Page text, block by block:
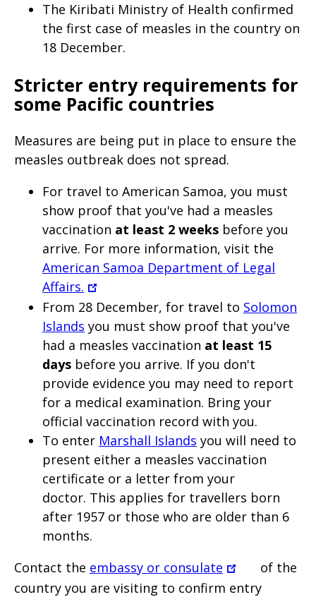
second
time
The Kiribati Ministry of Health confirmed
the first case of measles in the country on
18 December.
Stricter entry requirements for
some Pacific countries
Measures are being put in place to ensure the
measles outbreak does not spread.
For travel to American Samoa, you must
show proof that you've had a measles
vaccination at least 2 weeks before you
arrive. For more information, visit the
American Samoa Department of Legal
Affairs.
From 28 December, for travel to Solomon
Islands you must show proof that you've
had a measles vaccination at least 15
days before you arrive. If you don't
provide evidence you may need to report
for a medical examination. Bring your
official vaccination record with you.
To enter Marshall Islands you will need to
present either a measles vaccination
certificate or a letter from your
doctor. This applies for travellers born
after 1957 or those who are older than 6
months.
Contact the embassy or consulate
of the
country you are visiting to confirm entry